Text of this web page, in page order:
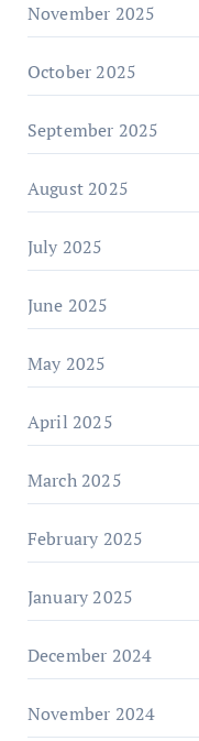
November 2025
October 2025
September 2025
August 2025
July 2025
June 2025
May 2025
April 2025
March 2025
February 2025
January 2025
December 2024
November 2024